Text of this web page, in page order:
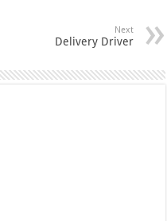
Next
Delivery Driver